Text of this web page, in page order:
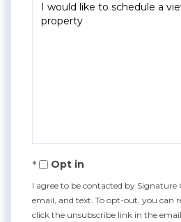
Opt in
I agree to be contacted by Signature One Realty via call,
email, and text. To opt-out, you can
click the unsubscribe link in the